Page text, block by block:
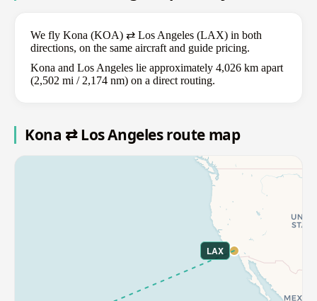
We fly Kona (KOA) ⇄ Los Angeles (LAX) in both
directions, on the same aircraft and guide pricing.
Kona and Los Angeles lie approximately 4,026 km apart
(2,502 mi / 2,174 nm) on a direct routing.
Kona ⇄ Los Angeles route map
LAX